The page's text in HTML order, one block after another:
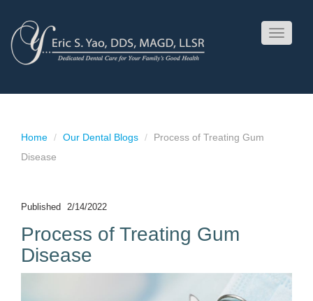
Toggle
Home Our Dental Blogs
Process of Treating Gum
Disease
Published 2/14/2022
Process of Treating Gum
Disease